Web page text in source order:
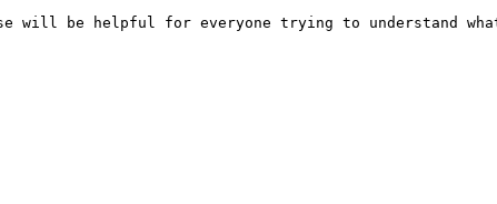
will be helpful for everyone trying to understand